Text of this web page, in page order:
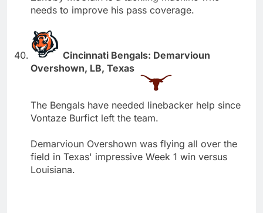
needs to improve his pass coverage.
Cincinnati Bengals: Demarvioun
Overshown, LB, Texas
The Bengals have needed linebacker help since
Vontaze Burfict left the team.
Demarvioun Overshown was flying all over the
field in Texas' impressive Week 1 win versus
Louisiana.